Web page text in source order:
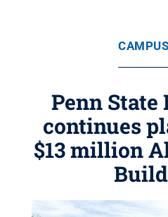
Penn
continues
$13 million